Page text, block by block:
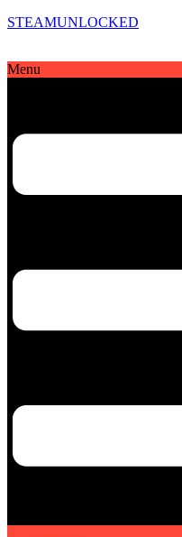
STEAMUNLOCKED
Menu